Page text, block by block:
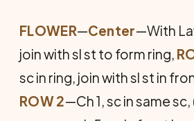
FLOWER—Center—With
join with sl st to form ring,
sc in ring, join with sl st in
ROW 2—Ch 1, sc in same sc,